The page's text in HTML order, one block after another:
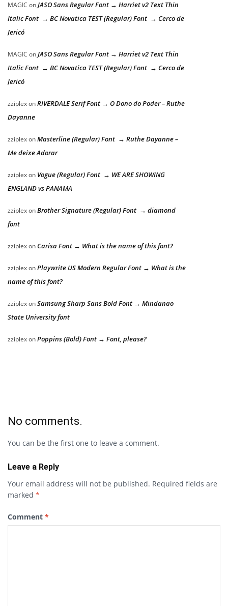
MAGIC onJASO Sans Regular Font → Harriet v2 Text Thin
Italic Font → BC Novatica TEST (Regular) Font → Cerco de
Jericó
MAGIC onJASO Sans Regular Font → Harriet v2 Text Thin
Italic Font → BC Novatica TEST (Regular) Font → Cerco de
Jericó
zziplexonRIVERDALE Serif Font → O Dono do Poder – Ruthe
Dayanne
zziplexonMasterline (Regular) Font → Ruthe Dayanne –
Me deixe Adorar
zziplexon Vogue (Regular) Font → WE ARE SHOWING
ENGLAND vs PANAMA
zziplexonBrother Signature (Regular) Font → diamond
font
zziplexon Carisa Font → What is the name of this font?
zziplexonPlaywrite US Modern Regular Font → What is the
name of this font?
zziplexonSamsung Sharp Sans Bold Font → Mindanao
State University font
zziplexonPoppins (Bold) Font → Font, please?
No comments.
You can be the first one to leave a comment.
Leave a Reply
Your email address will not be published. Required fields are
marked *
Comment *